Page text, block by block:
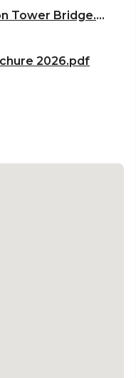
Social Events at The Dixon Tower Bridge.pdf
2026.pdf